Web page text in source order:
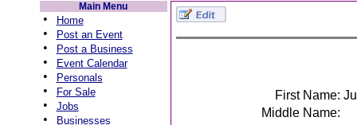
Main Menu
• Home
• Post an Event
• Post a Business
• Event Calendar
• Personals
• For Sale
• Jobs
• Businesses
First Name:
Middle Name: